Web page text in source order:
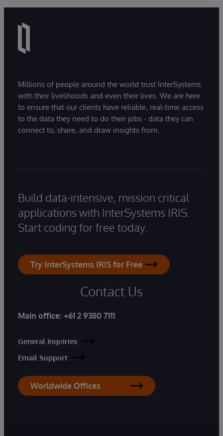
Developer Communitypost for additional
decided after the beta period ends. If you receive a
Millions of people around the world trust InterSystems
with their livelihoods and even their lives. We are here
to ensure that our clients have reliable, real-time access
to the data they need to do their jobs - data they can
connect to, share, and draw insights from.
Build data-intensive, mission critical
applications with InterSystems IRIS.
Start coding for free today.
Try InterSystems IRIS for Free
Contact Us
Main office: +61 2 9380 7111
General Inquiries
Email Support
Worldwide Offices